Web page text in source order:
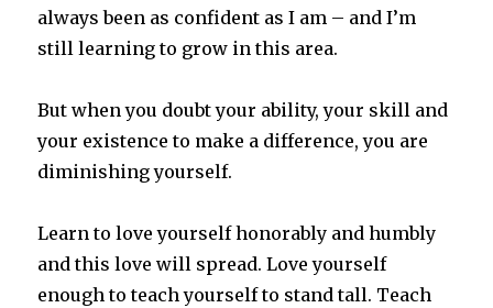
always been as confident as I am – and I’m
still learning to grow in this area.
But when you doubt your ability, your skill and
your existence to make a difference, you are
diminishing yourself.
Learn to love yourself honorably and humbly
and this love will spread. Love yourself
enough to teach yourself to stand tall. Teach